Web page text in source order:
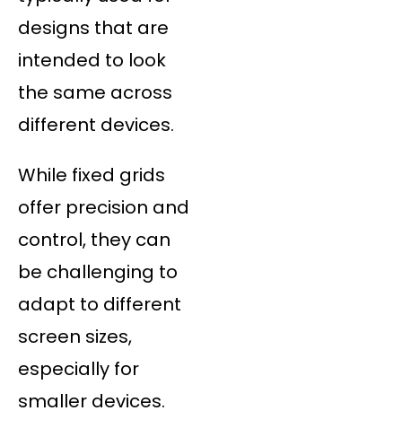
designs that are
intended to look
the same across
different devices.
While fixed grids
offer precision and
control, they can
be challenging to
adapt to different
screen sizes,
especially for
smaller devices.